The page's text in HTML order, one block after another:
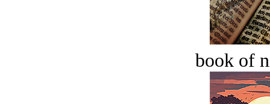
book of